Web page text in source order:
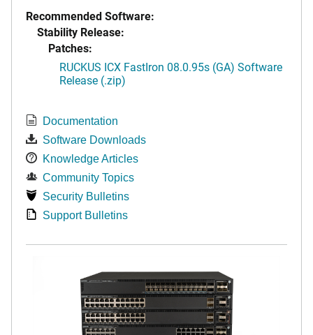
Recommended Software:
Stability Release:
Patches:
RUCKUS ICX FastIron 08.0.95s (GA) Software
Release (.zip)
Documentation
Software Downloads
Knowledge Articles
Community Topics
Security Bulletins
Support Bulletins